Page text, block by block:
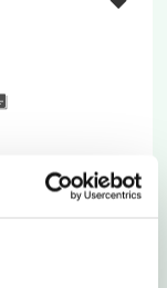
fighting for